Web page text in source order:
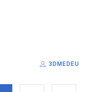
3DMEDEU